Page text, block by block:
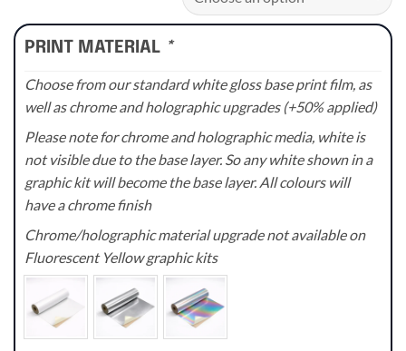
through
£110.00
PRINT MATERIAL *
Choose from our standard white gloss base print film, as
well as chrome and holographic upgrades (+50% applied)
Please note for chrome and holographic media, white is
not visible due to the base layer. So any white shown in a
graphic kit will become the base layer. All colours will
have a chrome finish
Chrome/holographic material upgrade not available on
Fluorescent Yellow graphic kits